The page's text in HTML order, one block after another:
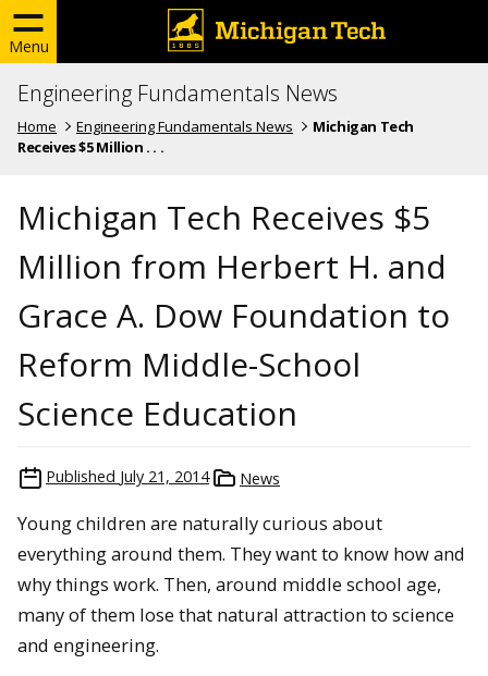
Menu
Engineering Fundamentals News
Home Engineering Fundamentals News
Michigan Tech
Receives $5 Million . . .
Michigan Tech Receives $5
Million from Herbert H. and
Grace A. Dow Foundation to
Reform Middle-School
Science Education
Published July 21, 2014 News
Young children are naturally curious about
everything around them. They want to know how and
why things work. Then, around middle school age,
many of them lose that natural attraction to science
and engineering.